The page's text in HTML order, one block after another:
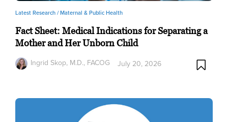
Latest Research /Maternal & Public Health
Fact Sheet: Medical Indications for Separating a
Mother and Her Unborn Child
Ingrid Skop, M.D., FACOG
July 20, 2026